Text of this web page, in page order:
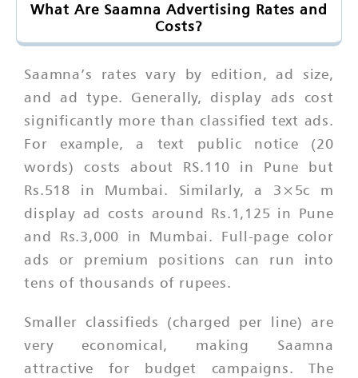
What Are Saamna Advertising Rates and
Costs?
Saamna’s rates vary by edition, ad size,
and ad type. Generally, display ads cost
significantly more than classified text ads.
For example, a text public notice (20
words) costs about RS.110 in Pune but
Rs.518 in Mumbai. Similarly, a 3×5c m
display ad costs around Rs.1,125 in Pune
and Rs.3,000 in Mumbai. Full-page color
ads or premium positions can run into
tens of thousands of rupees.
Smaller classifieds (charged per line) are
very economical, making Saamna
attractive for budget campaigns. The